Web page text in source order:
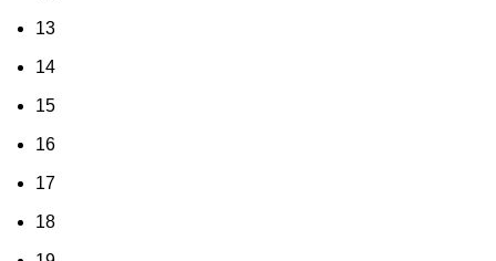
13
14
15
16
17
18